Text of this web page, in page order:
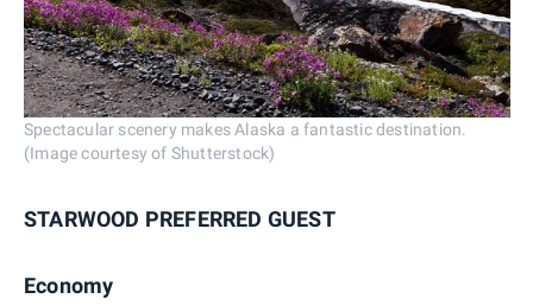
Spectacular scenery makes Alaska a fantastic destination.
(Image courtesy of Shutterstock)
STARWOOD PREFERRED GUEST
Economy